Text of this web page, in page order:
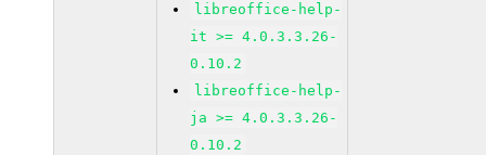
libreoffice-help-
it >= 4.0.3.3.26-
0.10.2
libreoffice-help-
ja >= 4.0.3.3.26-
0.10.2